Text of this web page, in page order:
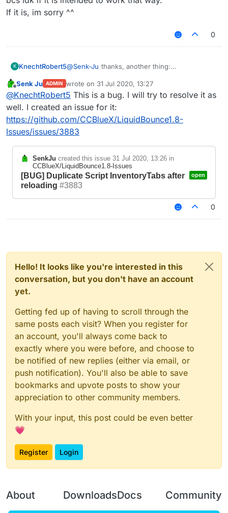
If it is, im sorry ^^
0
K KnechtRobert5@Senk-Ju thanks, another thing:
.reload or .scriptmanager reload and your script
adds creative tabs, it reloads the tabs and adds
them but does not clear the old ones.
this does not have any priority of any kind and i
dont think this is a major issue but i just wanted
to say that bcs idk if it is intended to work that
Offline
Senk Ju ADMIN wrote on 31 Jul 2020, 13:27
last edited by
@KnechtRobert5 This is a bug. I will try to resolve it as
well. I created an issue for it:
https://github.com/CCBlueX/LiquidBounce1.8-
Issues/issues/3883
SenkJu created this issue 31 Jul 2020, 13:26in
CCBlueX/LiquidBounce1.8-Issues
open
[BUG] Duplicate Script InventoryTabs after
reloading #3883
0
Hello! It looks like you're interested in this
conversation, but you don't have an account
yet.
Getting fed up of having to scroll through the
same posts each visit? When you register for
an account, you'll always come back to
exactly where you were before, and choose to
be notified of new replies (either via email, or
push notification). You'll also be able to save
bookmarks and upvote posts to show your
appreciation to other community members.
With your input, this post could be even better
💗
Register Login
About DownloadsDocs Community